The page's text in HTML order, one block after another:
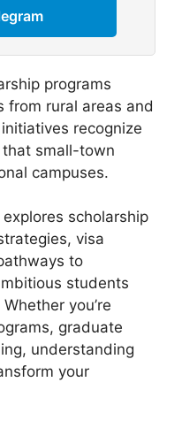
programs
from rural areas and
recognize
small-town
campuses.
scholarship
visa
to
students
you’re
graduate
understanding
your